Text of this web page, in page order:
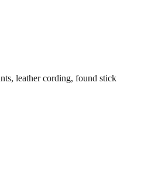
leather cording, found stick